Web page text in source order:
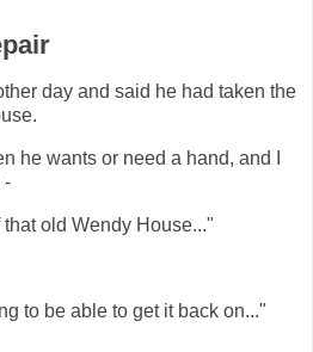
day and said he had taken the
he wants or need a hand, and I
-
old Wendy House..."
to be able to get it back on..."